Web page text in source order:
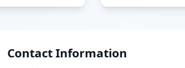
Contact Information